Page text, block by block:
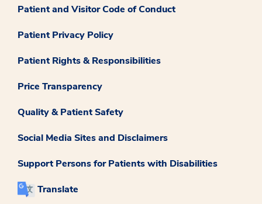
Patient and Visitor Code of Conduct
Patient Privacy Policy
Patient Rights & Responsibilities
Price Transparency
Quality & Patient Safety
Social Media Sites and Disclaimers
Support Persons for Patients with Disabilities
Translate